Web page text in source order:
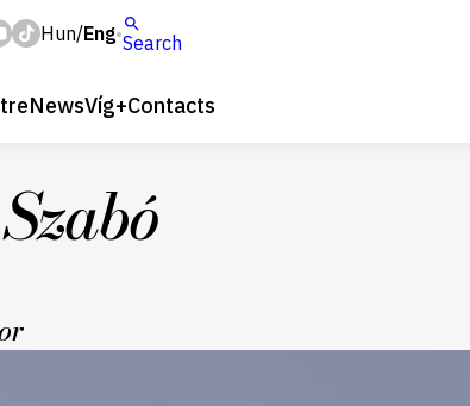
Hun/Eng Search
NewsVíg+Contacts